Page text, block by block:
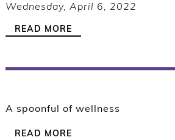
Wednesday, April 6, 2022
READ MORE
A spoonful of wellness
READ MORE